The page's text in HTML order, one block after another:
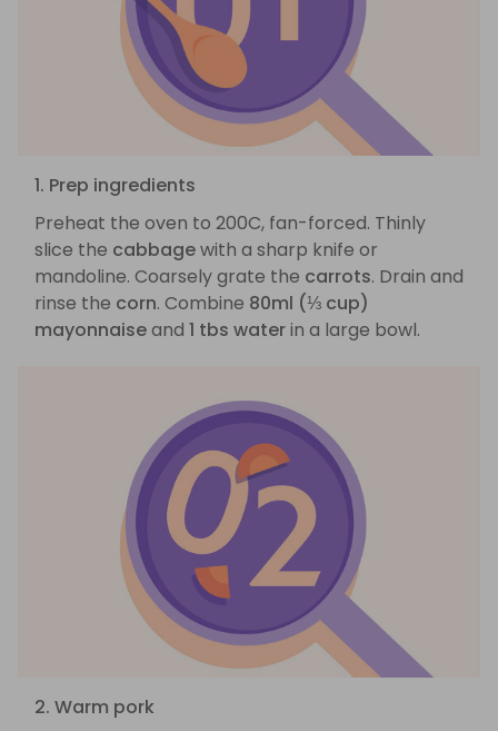
1. Prep ingredients
Preheat the oven to 200C, fan-forced. Thinly
slice the cabbagewith a sharp knife or
mandoline. Coarsely grate the carrots. Drain and
rinse the corn. Combine 80ml (⅓ cup)
mayonnaiseand 1 tbs waterin a large bowl.
2. Warm pork